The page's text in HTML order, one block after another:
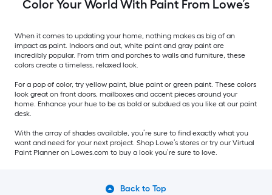
Color Your World With Paint From Lowe’s
When it comes to updating your home, nothing makes as big of an
impact as paint. Indoors and out, white paint and gray paint are
incredibly popular. From trim and porches to walls and furniture, these
colors create a timeless, relaxed look.
For a pop of color, try yellow paint, blue paint or green paint. These colors
look great on front doors, mailboxes and accent pieces around your
home. Enhance your hue to be as bold or subdued as you like at our paint
desk.
With the array of shades available, you’re sure to find exactly what you
want and need for your next project. Shop Lowe’s stores or try our Virtual
Paint Planner on Lowes.com to buy a look you’re sure to love.
Back to Top